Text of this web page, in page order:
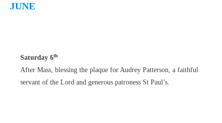
JUNE
Saturday 6th
After Mass, blessing the plaque for Audrey Patterson, a faithful
servant of the Lord and generous patroness St Paul’s.